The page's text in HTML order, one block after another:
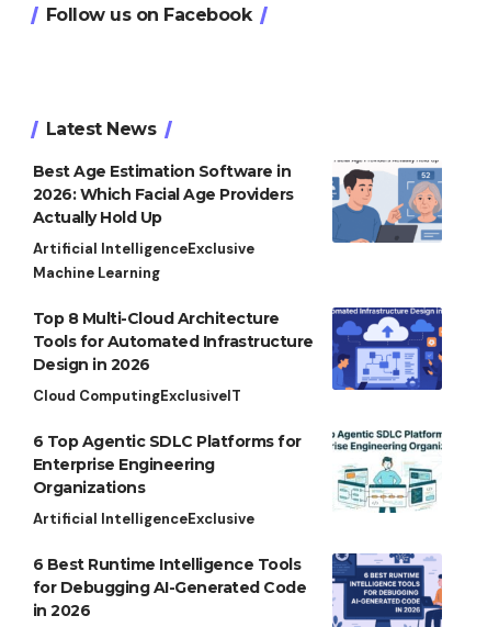
Follow us on Facebook
Latest News
Best Age Estimation Software in
2026: Which Facial Age Providers
Actually Hold Up
Artificial IntelligenceExclusive
Machine Learning
Top 8 Multi-Cloud Architecture
Tools for Automated Infrastructure
Design in 2026
Cloud ComputingExclusiveIT
6 Top Agentic SDLC Platforms for
Enterprise Engineering
Organizations
Artificial IntelligenceExclusive
6 Best Runtime Intelligence Tools
for Debugging AI-Generated Code
in 2026